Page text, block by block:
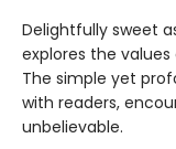
Delightfully sweet
explores the
The simple yet
with readers,
unbelievable.